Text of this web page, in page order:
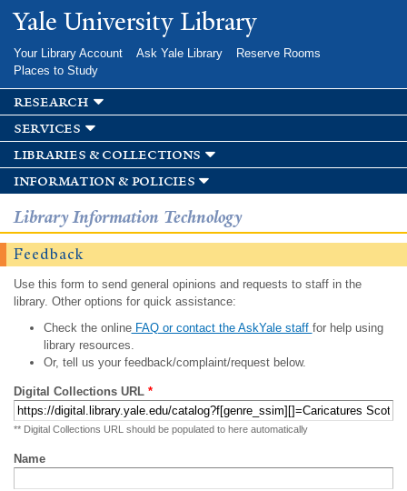
Skip to
main
Yale University Library
Your Library Account Ask Yale Library
Reserve Rooms
Places to Study
research
services
libraries & collections
information & policies
Library Information Technology
Feedback
Use this form to send general opinions and requests to staff in the
library. Other options for quick assistance:
Check the onlineFAQ or contact the AskYale staff for help using
library resources.
Or, tell us your feedback/complaint/request below.
Digital Collections URL *
** Digital Collections URL should be populated to here automatically
Name